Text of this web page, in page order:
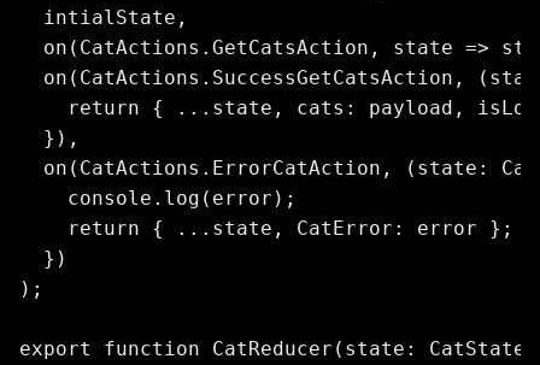
  intialState,
on(CatActions.GetCatsAction, state =>
on(CatActions.SuccessGetCatsAction,
return { ...state, cats: payload,
  }),
on(CatActions.ErrorCatAction, (state:
    console.log(error);
    return { ...state, CatError: error };
  })
);
export function CatReducer(state: